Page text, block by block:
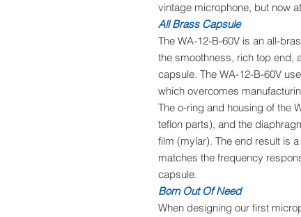
vintage microphone, but now
All Brass Capsule
The WA-12-B-60V is an all-
the smoothness, rich top end,
capsule. The WA-12-B-60V
which overcomes
The o-ring and housing of the
teflon parts), and the
film (mylar). The end result is
matches the frequency
capsule.
Born Out Of Need
When designing our first